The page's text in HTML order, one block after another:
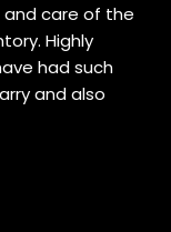
care of the
Highly
had such
and also